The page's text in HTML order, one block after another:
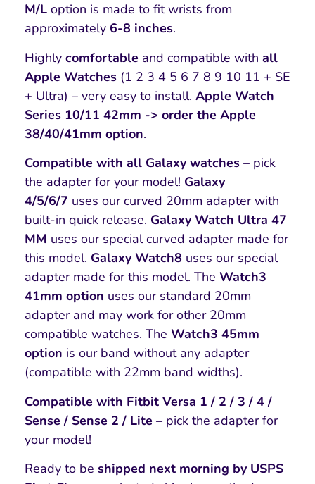
M/L option is made to fit wrists from
approximately 6-8 inches.
Highly comfortable and compatible with all
Apple Watches (1 2 3 4 5 6 7 8 9 10 11 + SE
+ Ultra) – very easy to install. Apple Watch
Series 10/11 42mm -> order the Apple
38/40/41mm option.
Compatible with all Galaxy watches – pick
the adapter for your model! Galaxy
4/5/6/7 uses our curved 20mm adapter with
built-in quick release. Galaxy Watch Ultra 47
MM uses our special curved adapter made for
this model. Galaxy Watch8 uses our special
adapter made for this model. The Watch3
41mm option uses our standard 20mm
adapter and may work for other 20mm
compatible watches. The Watch3 45mm
option is our band without any adapter
(compatible with 22mm band widths).
Compatible with Fitbit Versa 1 / 2 / 3 / 4 /
Sense / Sense 2 / Lite – pick the adapter for
your model!
Ready to be shipped next morning by USPS